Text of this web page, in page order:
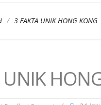
/ 3 FAKTA UNIK HONG KONG
UNIK